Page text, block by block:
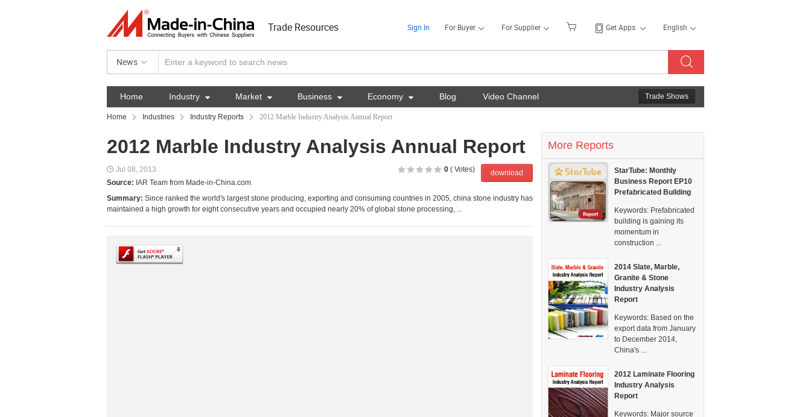
Trade Resources Sign In For Buyer For Supplier Get Apps English
News
Home Industry  Market  Business  Economy  Blog Video Channel Trade Shows
Home Industries Industry Reports 2012 Marble Industry Analysis Annual Report
2012 Marble Industry Analysis Annual Report
Jul 08, 2013
Source: IAR Team from Made-in-China.com
download
0 ( Votes)
Summary: Since ranked the world's largest stone producing, exporting and consuming countries in 2005, china stone industry has
maintained a high growth for eight consecutive years and occupied nearly 20% of global stone processing, ...
More Reports
StarTube: Monthly
Business Report EP10
Prefabricated Building
Keywords: Prefabricated
building is gaining its
momentum in
construction ...
2014 Slate, Marble,
Granite & Stone
Industry Analysis
Report
Keywords: Based on the
export data from January
to December 2014,
China's ...
2012 Laminate Flooring
Industry Analysis
Report
Keywords: Major source